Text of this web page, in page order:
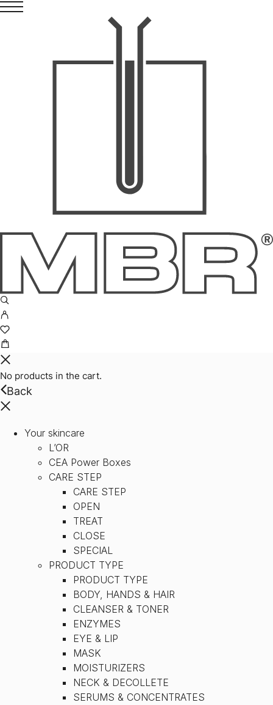
No products in the cart.
Back
Your skincare
L’OR
CEA Power Boxes
CARE STEP
CARE STEP
OPEN
TREAT
CLOSE
SPECIAL
PRODUCT TYPE
PRODUCT TYPE
BODY, HANDS & HAIR
CLEANSER & TONER
ENZYMES
EYE & LIP
MASK
MOISTURIZERS
NECK & DECOLLETE
SERUMS & CONCENTRATES